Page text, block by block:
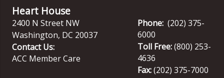
Heart House
2400 N Street NW
Washington, DC 20037
Contact Us:
ACC Member Care
Phone: (202) 375-
6000
Toll Free:(800) 253-
4636
Fax:(202) 375-7000